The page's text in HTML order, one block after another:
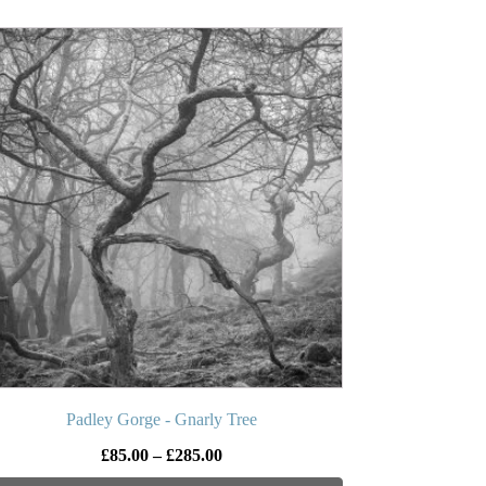
Padley Gorge - Gnarly Tree
£85.00 – £285.00Price
range: